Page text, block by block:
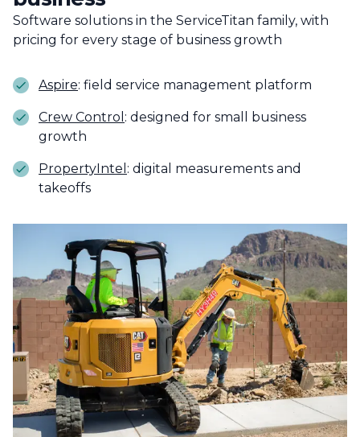
Software solutions in the ServiceTitan family, with
pricing for every stage of business growth
Aspire: field service management platform
Crew Control : designed for small business
growth
PropertyIntel : digital measurements and
takeoffs